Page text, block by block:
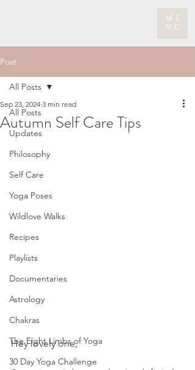
ME
NU
Post
All Posts
Updates
Philosophy
Self Care
Yoga Poses
Wildlove Walks
Recipes
Playlists
Documentaries
Astrology
Chakras
The Eight Limbs of Yoga
30 Day Yoga Challenge
All Posts
Autumn Self Care Tips
Sep 23, 2024 3 min read
Hey lovely one,